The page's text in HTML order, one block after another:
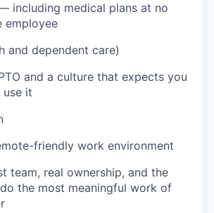
including medical plans at no
employee
and dependent care)
and a culture that expects you
it
friendly work environment
team, real ownership, and the
the most meaningful work of